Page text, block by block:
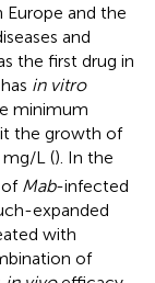
Europe and the
and
the first drug in
in vitro
minimum
the growth of
mg/L (). In the
Mab-infected
expanded
with
of